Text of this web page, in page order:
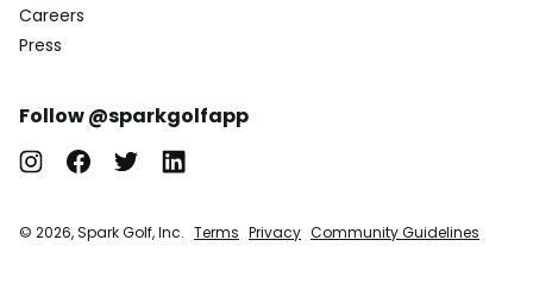
Careers
Press
Follow @sparkgolfapp
© 2026, Spark Golf, Inc. Terms Privacy Community Guidelines